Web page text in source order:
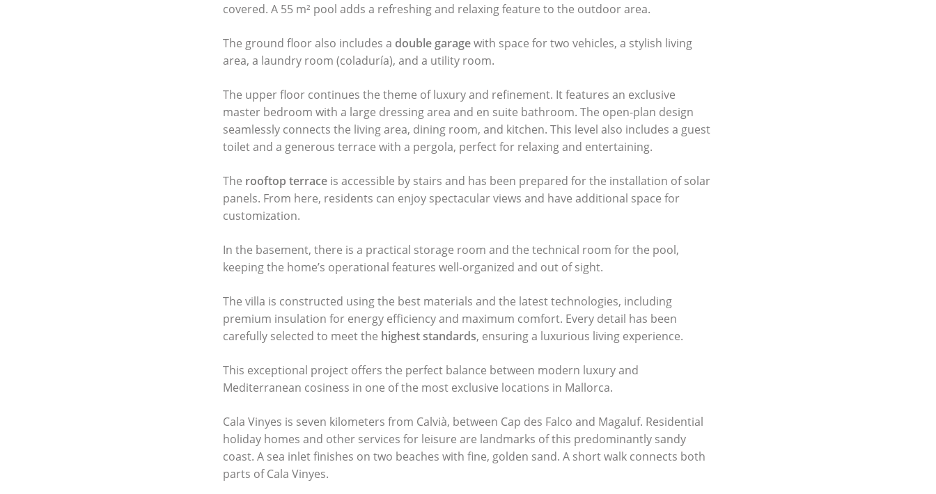
covered. A 55 m² pool adds a refreshing and relaxing feature to the outdoor area.
The ground floor also includes a double garagewith space for two vehicles, a stylish living
area, a laundry room (coladuría), and a utility room.
The upper floor continues the theme of luxury and refinement. It features an exclusive
master bedroom with a large dressing area and en suite bathroom. The open-plan design
seamlessly connects the living area, dining room, and kitchen. This level also includes a guest
toilet and a generous terrace with a pergola, perfect for relaxing and entertaining.
The rooftop terrace is accessible by stairs and has been prepared for the installation of solar
panels. From here, residents can enjoy spectacular views and have additional space for
customization.
In the basement, there is a practical storage room and the technical room for the pool,
keeping the home’s operational features well-organized and out of sight.
The villa is constructed using the best materials and the latest technologies, including
premium insulation for energy efficiency and maximum comfort. Every detail has been
carefully selected to meet the highest standards, ensuring a luxurious living experience.
This exceptional project offers the perfect balance between modern luxury and
Mediterranean cosiness in one of the most exclusive locations in Mallorca.
Cala Vinyes is seven kilometers from Calvià, between Cap des Falco and Magaluf. Residential
holiday homes and other services for leisure are landmarks of this predominantly sandy
coast. A sea inlet finishes on two beaches with fine, golden sand. A short walk connects both
parts of Cala Vinyes.